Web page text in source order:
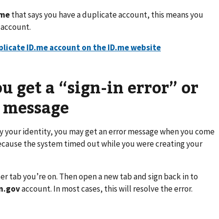
that says you have a duplicate account, this means you
ID.me account on the ID.me website
get a “sign-in error” or
identity, you may get an error message when you come
the system timed out while you were creating your
tab you’re on. Then open a new tab and sign back in to
account. In most cases, this will resolve the error.